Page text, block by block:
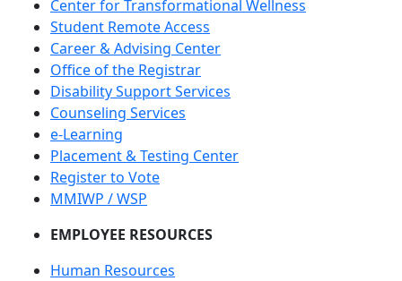
Center for Transformational Wellness
Student Remote Access
Career & Advising Center
Office of the Registrar
Disability Support Services
Counseling Services
e-Learning
Placement & Testing Center
Register to Vote
MMIWP / WSP
EMPLOYEE RESOURCES
Human Resources